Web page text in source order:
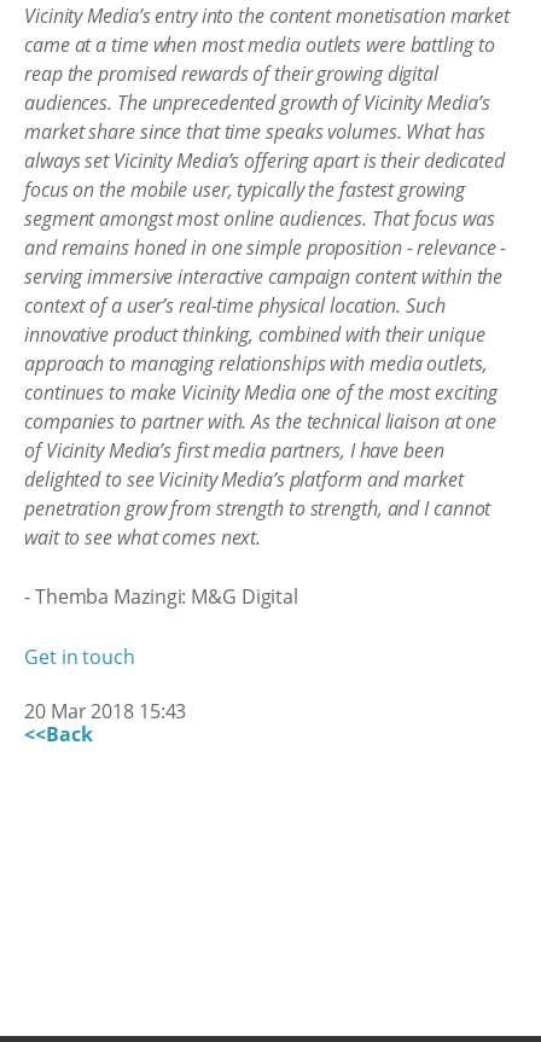
Vicinity Media’s entry into the content monetisation market
came at a time when most media outlets were battling to
reap the promised rewards of their growing digital
audiences. The unprecedented growth of Vicinity Media’s
market share since that time speaks volumes. What has
always set Vicinity Media’s offering apart is their dedicated
focus on the mobile user, typically the fastest growing
segment amongst most online audiences. That focus was
and remains honed in one simple proposition - relevance -
serving immersive interactive campaign content within the
context of a user’s real-time physical location. Such
innovative product thinking, combined with their unique
approach to managing relationships with media outlets,
continues to make Vicinity Media one of the most exciting
companies to partner with. As the technical liaison at one
of Vicinity Media’s first media partners, I have been
delighted to see Vicinity Media’s platform and market
penetration grow from strength to strength, and I cannot
wait to see what comes next.
- Themba Mazingi: M&G Digital
Get in touch
20 Mar 2018 15:43
<<Back